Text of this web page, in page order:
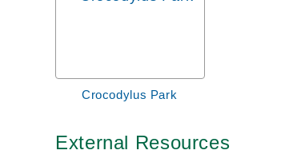
Crocodylus Park
External Resources